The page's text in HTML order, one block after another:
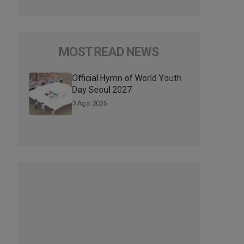
MOST READ NEWS
Official Hymn of World Youth
Day Seoul 2027
3 Ago 2026